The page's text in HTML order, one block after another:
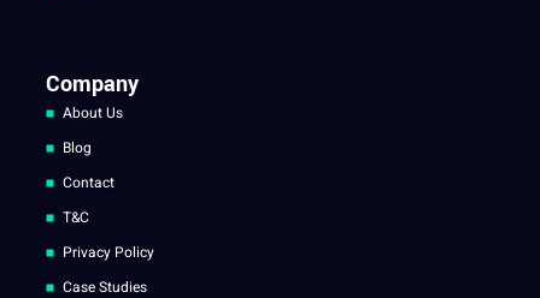
Company
About Us
Blog
Contact
T&C
Privacy Policy
Case Studies